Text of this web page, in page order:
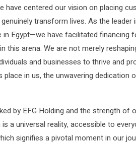
have centered our vision on placing
transform lives. As the leader
Egypt—we have facilitated financing
arena. We are not merely
and businesses to thrive and
in us, the unwavering dedication
by EFG Holding and the strength of
a universal reality, accessible to
signifies a pivotal moment in our